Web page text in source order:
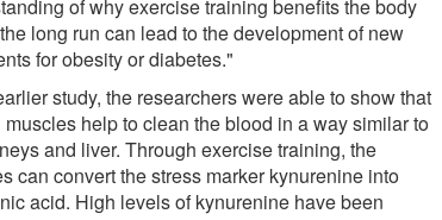
of why exercise training benefits the body
long run can lead to the development of new
for obesity or diabetes."
study, the researchers were able to show that
muscles help to clean the blood in a way similar to
and liver. Through exercise training, the
can convert the stress marker kynurenine into
acid. High levels of kynurenine have been